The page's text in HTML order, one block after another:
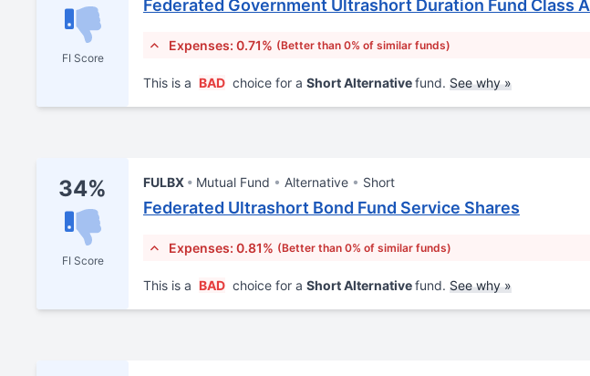
FI Score
Federated Government Ultrashort Duration Fund Class A
Expenses: 0.71% (Better than 0% of similar funds)
This is a BAD choice for a Short Alternativefund. See why »
34%
FI Score
FULBX Mutual Fund Alternative Short
Federated Ultrashort Bond Fund Service Shares
Expenses: 0.81% (Better than 0% of similar funds)
This is a BAD choice for a Short Alternativefund. See why »